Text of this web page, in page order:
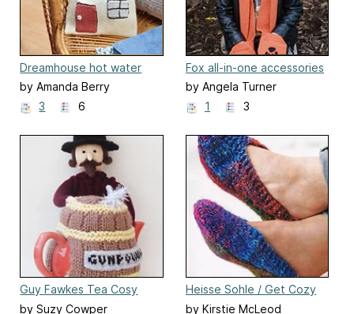
Dreamhouse hot water
bottle cover
by Amanda Berry
3
6
Fox all-in-one accessories
by Angela Turner
1
3
Guy Fawkes Tea Cosy
by Suzy Cowper
Heisse Sohle / Get Cozy
Slippers
by Kirstie McLeod